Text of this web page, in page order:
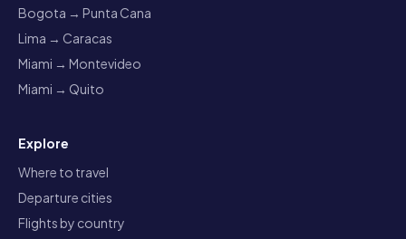
Bogota → Punta Cana
Lima → Caracas
Miami → Montevideo
Miami → Quito
Explore
Where to travel
Departure cities
Flights by country